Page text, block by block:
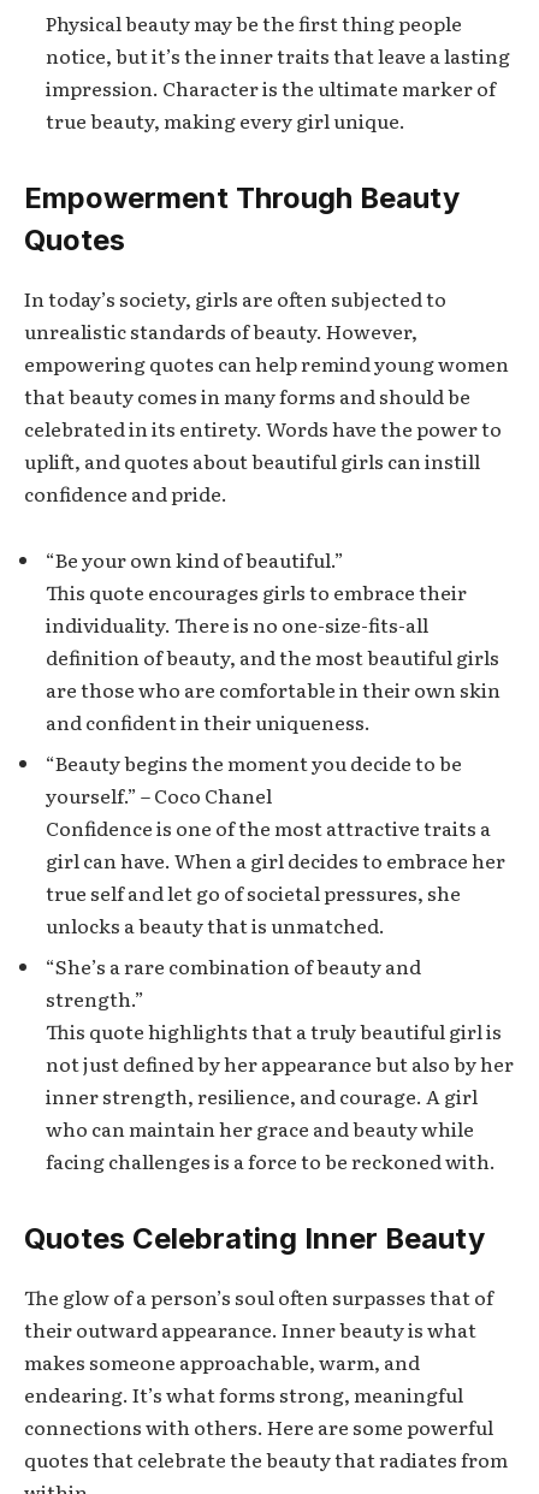
Physical beauty may be the first thing people
notice, but it’s the inner traits that leave a lasting
impression. Character is the ultimate marker of
true beauty, making every girl unique.
Empowerment Through Beauty
Quotes
In today’s society, girls are often subjected to
unrealistic standards of beauty. However,
empowering quotes can help remind young women
that beauty comes in many forms and should be
celebrated in its entirety. Words have the power to
uplift, and quotes about beautiful girls can instill
confidence and pride.
“Be your own kind of beautiful.”
This quote encourages girls to embrace their
individuality. There is no one-size-fits-all
definition of beauty, and the most beautiful girls
are those who are comfortable in their own skin
and confident in their uniqueness.
“Beauty begins the moment you decide to be
yourself.” – Coco Chanel
Confidence is one of the most attractive traits a
girl can have. When a girl decides to embrace her
true self and let go of societal pressures, she
unlocks a beauty that is unmatched.
“She’s a rare combination of beauty and
strength.”
This quote highlights that a truly beautiful girl is
not just defined by her appearance but also by her
inner strength, resilience, and courage. A girl
who can maintain her grace and beauty while
facing challenges is a force to be reckoned with.
Quotes Celebrating Inner Beauty
The glow of a person’s soul often surpasses that of
their outward appearance. Inner beauty is what
makes someone approachable, warm, and
endearing. It’s what forms strong, meaningful
connections with others. Here are some powerful
quotes that celebrate the beauty that radiates from